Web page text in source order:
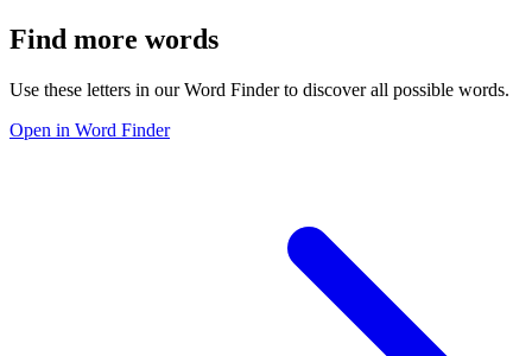
Find more words
Use these letters in our Word Finder to discover all possible words.
Open in Word Finder